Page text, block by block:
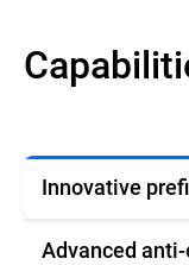
Innovative
Advanced